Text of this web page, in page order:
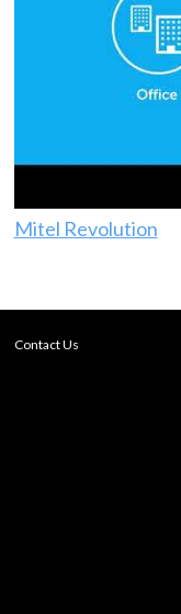
Mitel Revolution
Contact Us